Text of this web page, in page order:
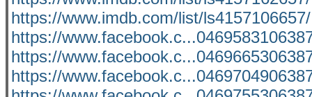
https://www.imdb.com/list/ls4157106657/
https://
https://
https://